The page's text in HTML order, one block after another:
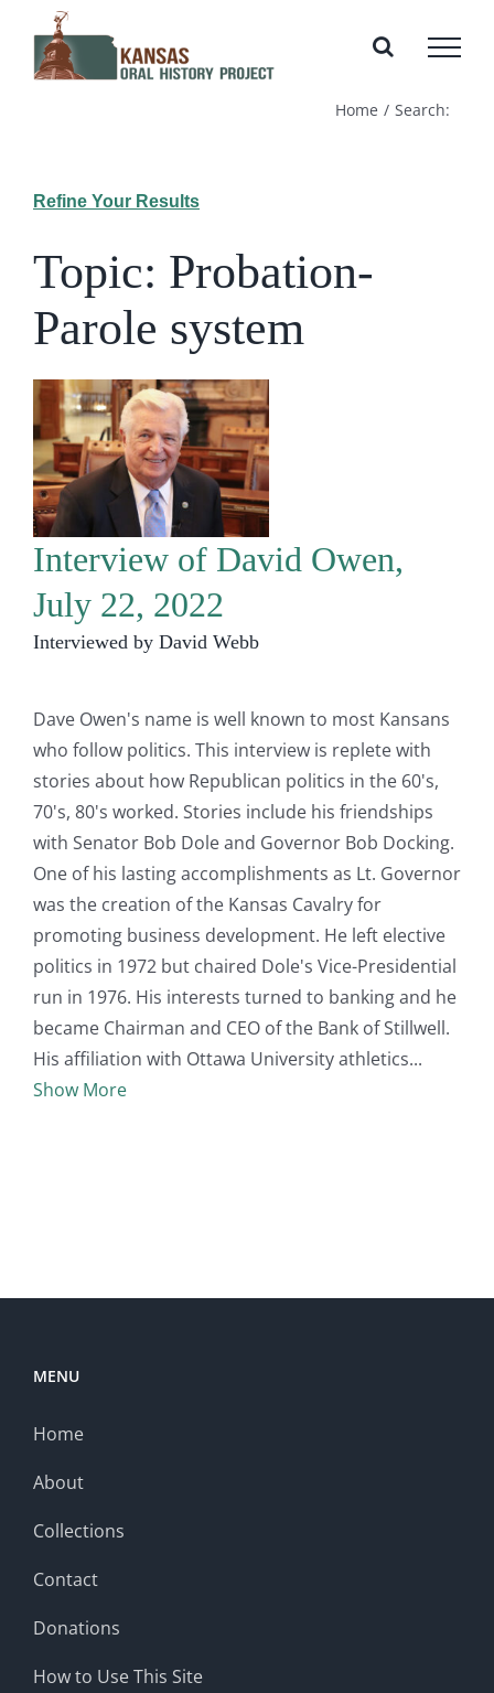
content
Home Search:
Refine Your Results
Topic: Probation-
Parole system
Interview of David Owen,
July 22, 2022
Interviewed by David Webb
Dave Owen's name is well known to most Kansans
who follow politics. This interview is replete with
stories about how Republican politics in the 60's,
70's, 80's worked. Stories include his friendships
with Senator Bob Dole and Governor Bob Docking.
One of his lasting accomplishments as Lt. Governor
was the creation of the Kansas Cavalry for
promoting business development. He left elective
politics in 1972 but chaired Dole's Vice-Presidential
run in 1976. His interests turned to banking and he
became Chairman and CEO of the Bank of Stillwell.
His affiliation with Ottawa University athletics
Show More
MENU
Home
About
Collections
Contact
Donations
How to Use This Site